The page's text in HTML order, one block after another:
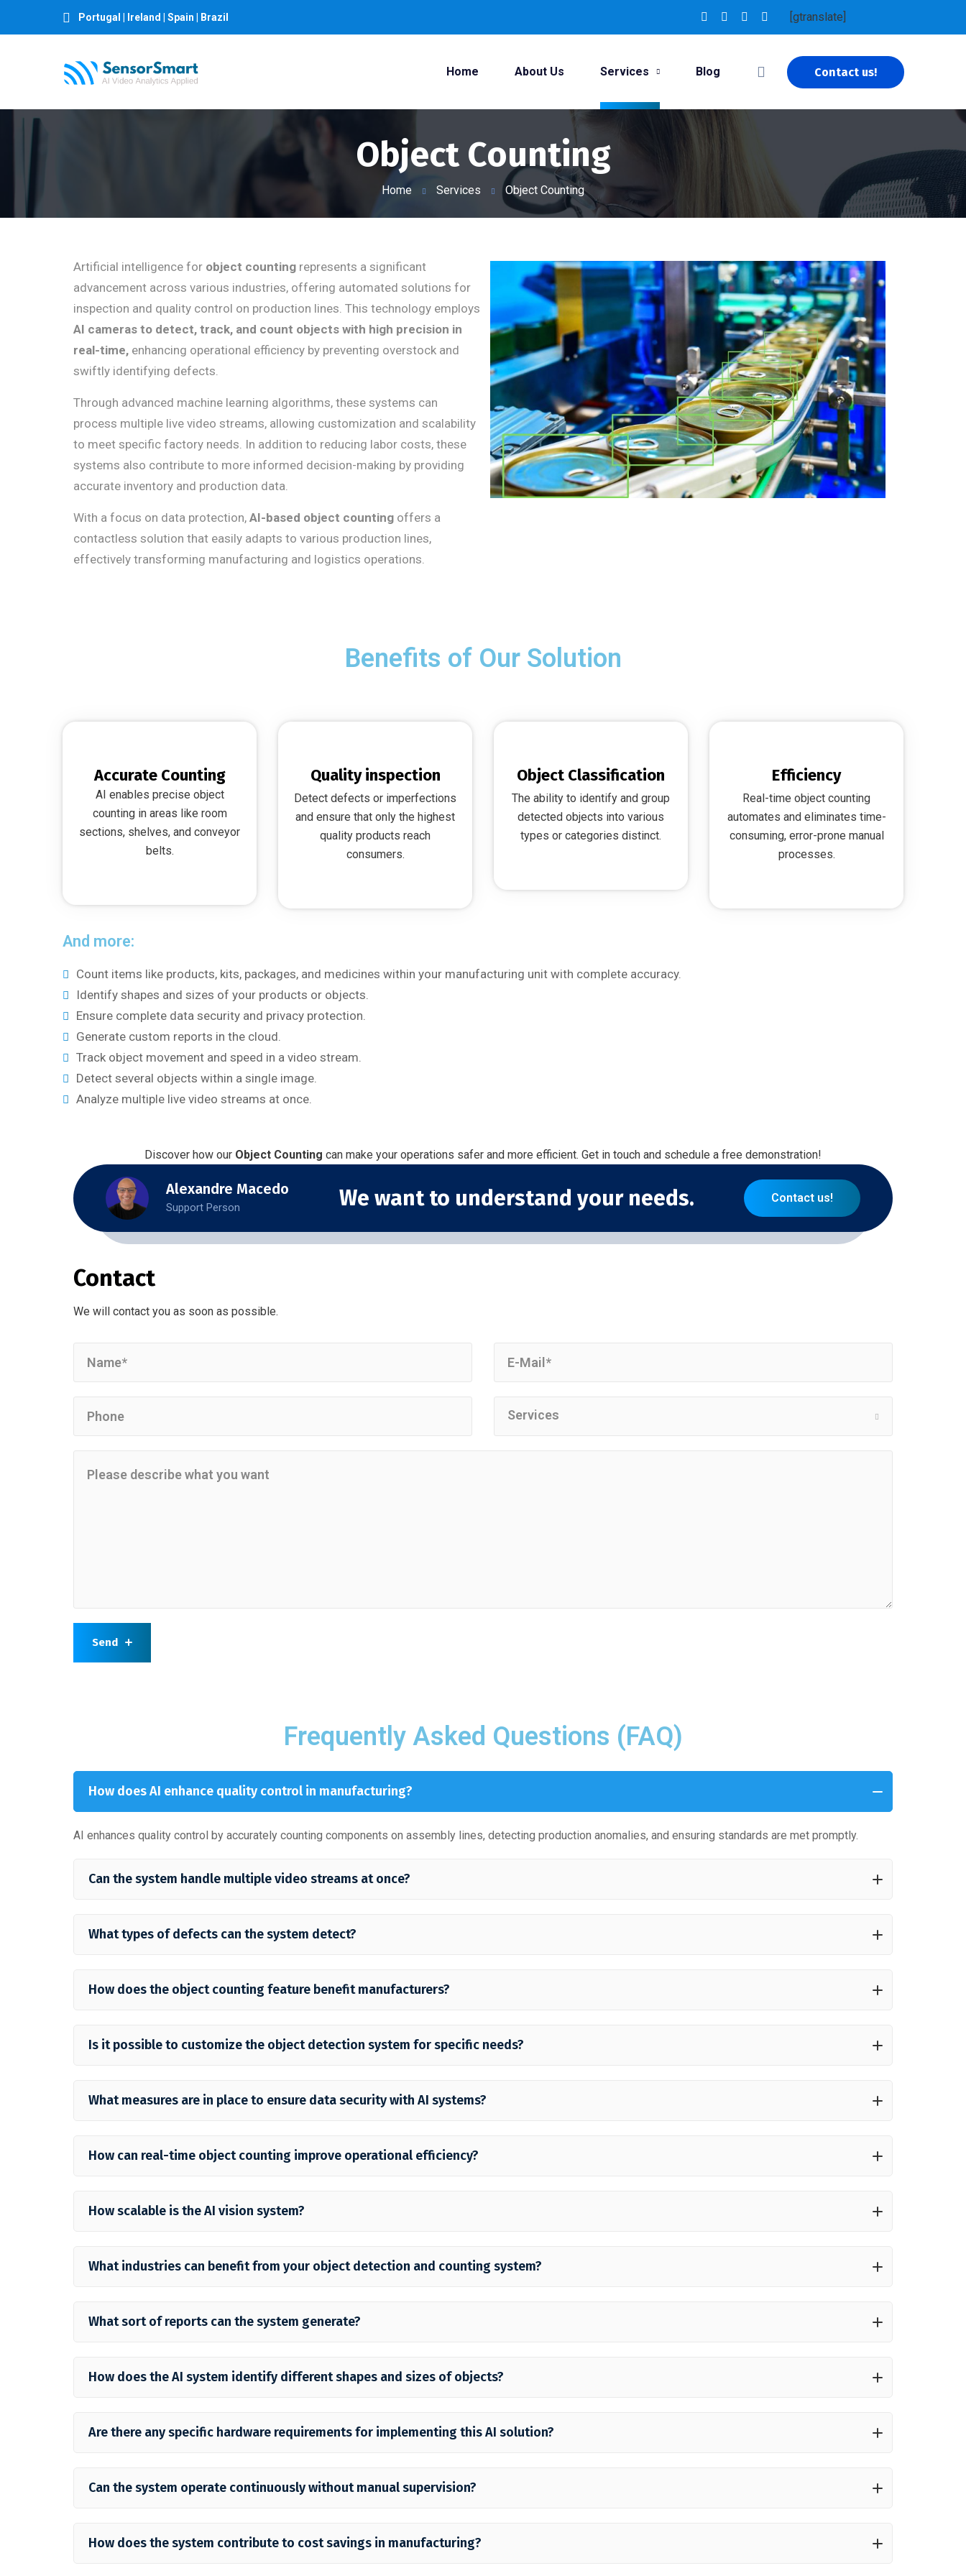
Portugal | Ireland | Spain | Brazil [gtranslate]
Home About Us Services Blog Contact us!
Object Counting
Home Services Object Counting
Artificial intelligence for object counting represents a significant
advancement across various industries, offering automated solutions for
inspection and quality control on production lines. This technology employs
AI cameras to detect, track, and count objects with high precision in
real-time, enhancing operational efficiency by preventing overstock and
swiftly identifying defects.
Through advanced machine learning algorithms, these systems can
process multiple live video streams, allowing customization and scalability
to meet specific factory needs. In addition to reducing labor costs, these
systems also contribute to more informed decision-making by providing
accurate inventory and production data.
With a focus on data protection, AI-based object counting offers a
contactless solution that easily adapts to various production lines,
effectively transforming manufacturing and logistics operations.
Benefits of Our Solution
Accurate Counting
AI enables precise object
counting in areas like room
sections, shelves, and conveyor
belts.
Quality inspection
Detect defects or imperfections
and ensure that only the highest
quality products reach
consumers.
Object Classification
The ability to identify and group
detected objects into various
types or categories distinct.
Efficiency
Real-time object counting
automates and eliminates time-
consuming, error-prone manual
processes.
And more:
Count items like products, kits, packages, and medicines within your manufacturing unit with complete accuracy.
Identify shapes and sizes of your products or objects.
Ensure complete data security and privacy protection.
Generate custom reports in the cloud.
Track object movement and speed in a video stream.
Detect several objects within a single image.
Analyze multiple live video streams at once.
Discover how our Object Counting can make your operations safer and more efficient. Get in touch and schedule a free demonstration!
Alexandre Macedo
Support Person We want to understand your needs. Contact us!
Contact
We will contact you as soon as possible.
Services
Send
Frequently Asked Questions (FAQ)
How does AI enhance quality control in manufacturing?
AI enhances quality control by accurately counting components on assembly lines, detecting production anomalies, and ensuring standards are met promptly.
Can the system handle multiple video streams at once?
What types of defects can the system detect?
How does the object counting feature benefit manufacturers?
Is it possible to customize the object detection system for specific needs?
What measures are in place to ensure data security with AI systems?
How can real-time object counting improve operational efficiency?
How scalable is the AI vision system?
What industries can benefit from your object detection and counting system?
What sort of reports can the system generate?
How does the AI system identify different shapes and sizes of objects?
Are there any specific hardware requirements for implementing this AI solution?
Can the system operate continuously without manual supervision?
How does the system contribute to cost savings in manufacturing?